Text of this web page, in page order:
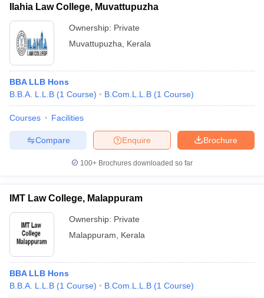
Ilahia Law College, Muvattupuzha
Ownership: Private
Muvattupuzha
Kerala
BBA LLB Hons
B.B.A. L.L.B (1 Course) B.Com.L.L.B (1 Course)
Courses Facilities
Brochure
Enquire
Compare
100+ Brochures downloaded so far
IMT Law College, Malappuram
Ownership: Private
Malappuram
Kerala
BBA LLB Hons
B.B.A. L.L.B (1 Course) B.Com.L.L.B (1 Course)